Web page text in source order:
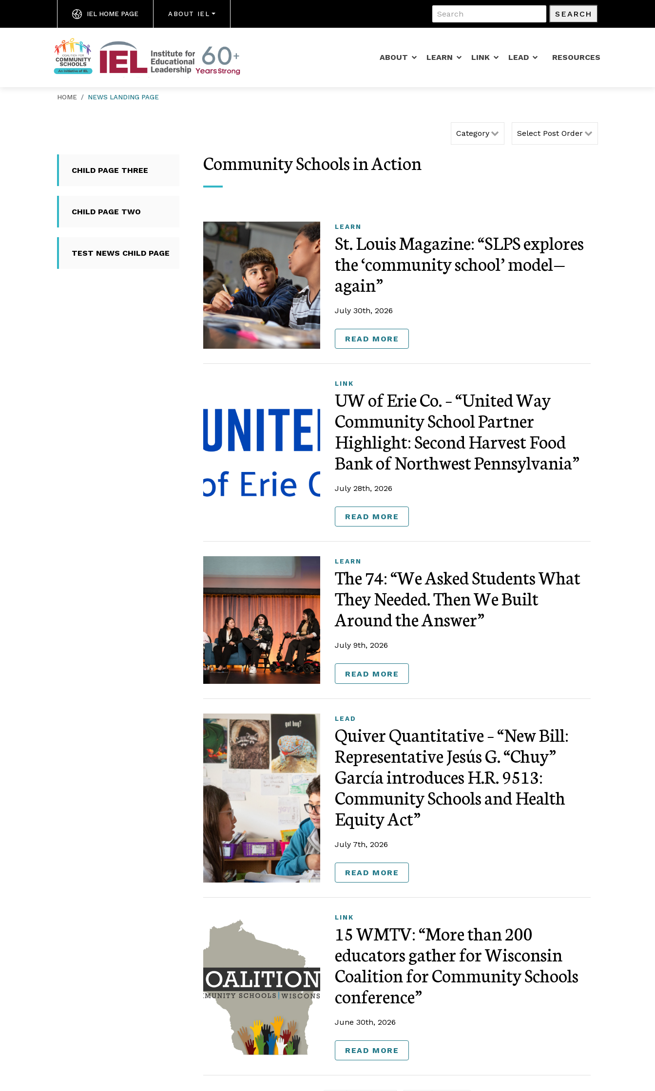
IEL HOME PAGE ABOUT IEL SEARCH
ABOUT LEARN LINK LEAD RESOURCES
HOME NEWS LANDING PAGE
CHILD PAGE THREE
CHILD PAGE TWO
TEST NEWS CHILD PAGE
Community Schools in Action
LEARN
St. Louis Magazine: “SLPS explores
the ‘community school’ model—
again”
July 30th, 2026
READ MORE
LINK
UW of Erie Co. – “United Way
Community School Partner
Highlight: Second Harvest Food
Bank of Northwest Pennsylvania”
July 28th, 2026
READ MORE
LEARN
The 74: “We Asked Students What
They Needed. Then We Built
Around the Answer”
July 9th, 2026
READ MORE
LEAD
Quiver Quantitative – “New Bill:
Representative Jesús G. “Chuy”
García introduces H.R. 9513:
Community Schools and Health
Equity Act”
July 7th, 2026
READ MORE
LINK
15 WMTV: “More than 200
educators gather for Wisconsin
Coalition for Community Schools
conference”
June 30th, 2026
READ MORE